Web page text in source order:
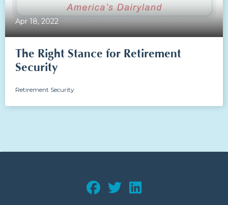
Apr 18, 2022
The Right Stance for Retirement
Security
Retirement Security